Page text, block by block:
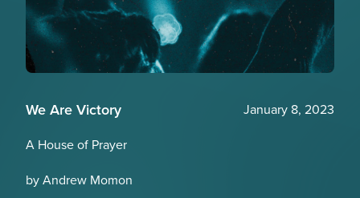
We Are Victory
January 8, 2023
A House of Prayer
by Andrew Momon